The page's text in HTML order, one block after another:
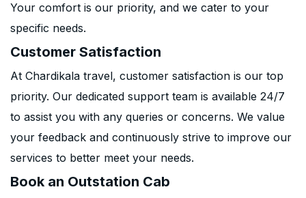
Your comfort is our priority, and we cater to your
specific needs.
Customer Satisfaction
At Chardikala travel, customer satisfaction is our top
priority. Our dedicated support team is available 24/7
to assist you with any queries or concerns. We value
your feedback and continuously strive to improve our
services to better meet your needs.
Book an Outstation Cab